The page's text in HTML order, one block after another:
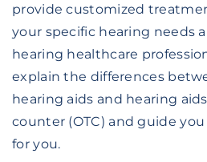
provide customized
your specific hearing needs
hearing healthcare
explain the differences
hearing aids and hearing
counter (OTC) and guide
for you.